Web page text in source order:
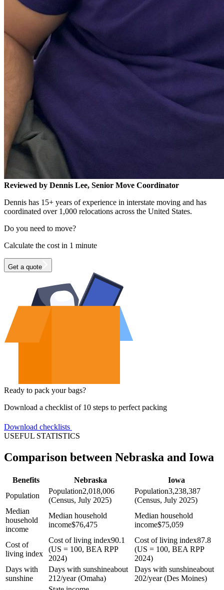
Reviewed by Dennis Lee, Senior Move Coordinator
Dennis has 15+ years of experience in interstate moving and has
coordinated over 1,000 relocations across the United States.
Do you need to move?
Calculate the cost in 1 minute
Get a quote
Ready to pack your bags?
Download a checklist of 10 steps to perfect packing
Download checklists
USEFUL STATISTICS
Comparison between Nebraska and Iowa
Benefits Nebraska
Iowa
Population
Population2,018,006
(Census, July 2025)
Population3,238,387
(Census, July 2025)
Median
household
income
Median household
income$76,475
Median household
income$75,059
Cost of
living index
Cost of living index90.1
(US = 100, BEA RPP
2024)
Cost of living index87.8
(US = 100, BEA RPP
2024)
Days with
sunshine
Days with sunshineabout
212/year (Omaha)
Days with sunshineabout
202/year (Des Moines)